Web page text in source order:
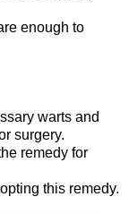
enough to
warts and
surgery.
remedy for
this remedy.